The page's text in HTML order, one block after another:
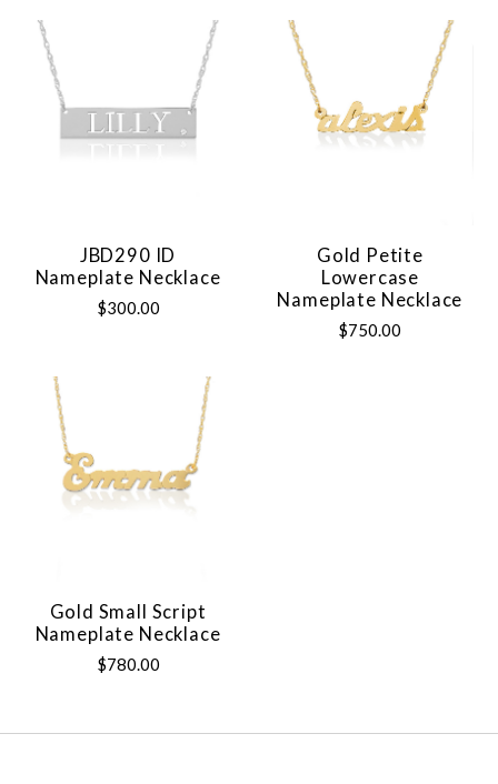
JBD290 ID
Nameplate Necklace
$300.00
Gold Petite
Lowercase
Nameplate Necklace
$750.00
Gold Small Script
Nameplate Necklace
$780.00